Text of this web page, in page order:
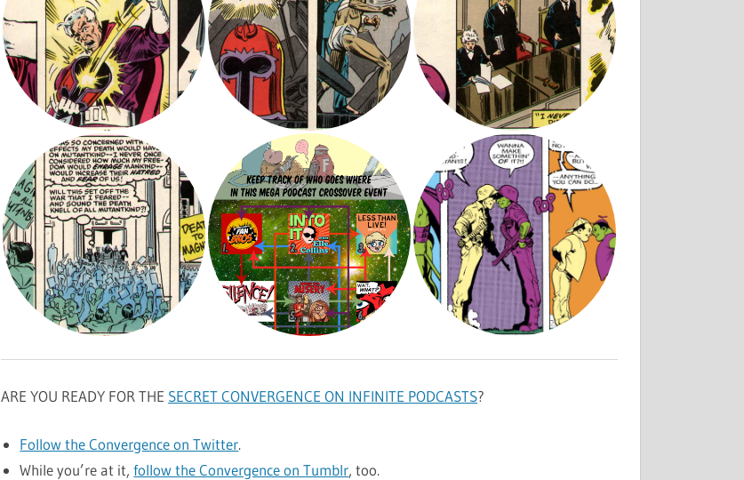
ARE YOU READY FOR THE SECRET CONVERGENCE ON INFINITE PODCASTS?
Follow the Convergence on Twitter.
While you’re at it,follow the Convergence on Tumblr, too.